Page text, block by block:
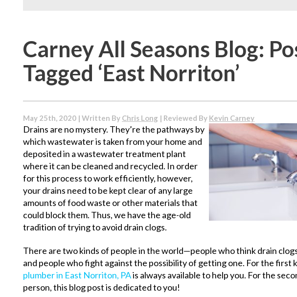
Carney All Seasons Blog:
Tagged ‘East Norriton’
May 25th, 2020 | Written By Chris Long | Reviewed By Kevin Carney
Drains are no mystery. They’re the pathways by
which wastewater is taken from your home and
deposited in a wastewater treatment plant
where it can be cleaned and recycled. In order
for this process to work efficiently, however,
your drains need to be kept clear of any large
amounts of food waste or other materials that
could block them. Thus, we have the age-old
tradition of trying to avoid drain clogs.
There are two kinds of people in the world—people who think drain
and people who fight against the possibility of getting one. For the first
plumber in East Norriton, PAis always available to help you. For the
person, this blog post is dedicated to you!